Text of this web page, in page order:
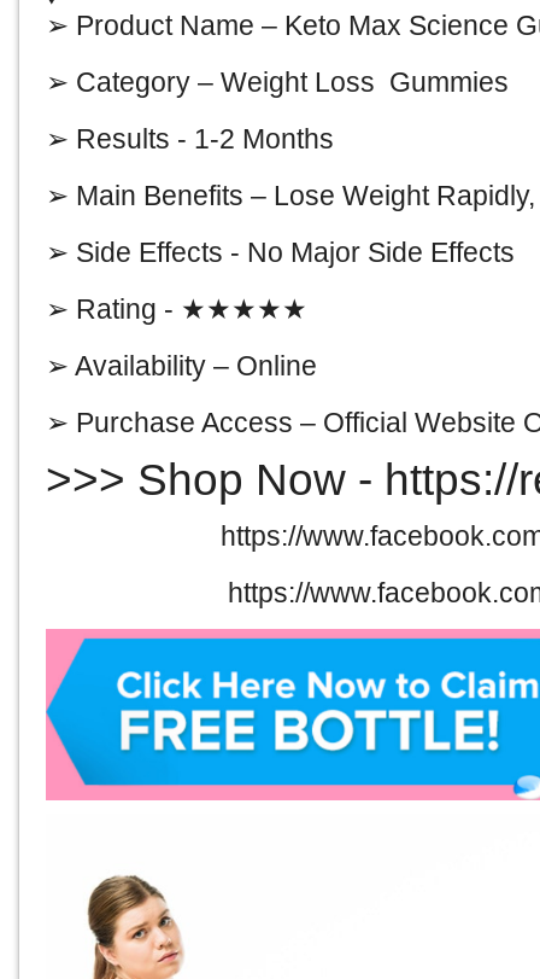
➢ Product Name – Keto Max Science
➢ Category – Weight Loss Gummies
➢ Results - 1-2 Months
➢ Main Benefits – Lose Weight
➢ Side Effects - No Major Side Effects
➢ Rating - ★★★★★
➢ Availability – Online
➢ Purchase Access – Official Website
>>> Shop Now - https://
https://
https://